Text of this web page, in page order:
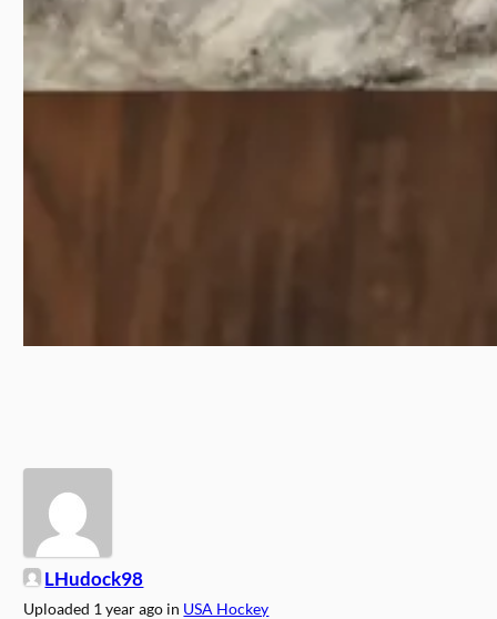
LHudock98
Uploaded 1 year ago in USA Hockey